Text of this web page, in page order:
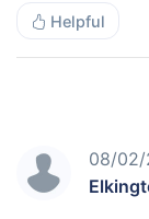
Helpful
08/02/